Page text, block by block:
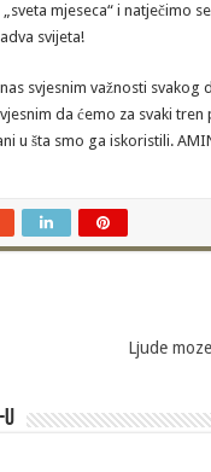
mjeseca“ i natječimo
svijeta!
svjesnim važnosti svakog
da ćemo za svaki tren
u šta smo ga iskoristili.
Ljude
u